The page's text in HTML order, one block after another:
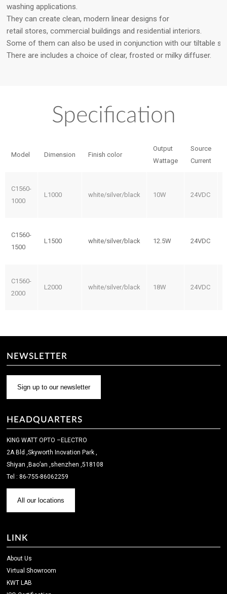
washing applications.
They can create clean, modern linear designs for
retail stores, commercial buildings and residential interiors.
Some of them can also be used in conjunction with our tiltable
There are includes a choice of clear, frosted or milky diffuser.
Specification
Model Dimension Finish color
Output
Wattage
Source
Current
C1560-
1000
L1000 white/silver/black 10W 24VDC
C1560-
1500
L1500 white/silver/black 12.5W 24VDC
C1560-
2000
L2000 white/silver/black 18W 24VDC
NEWSLETTER
Sign up to our newsletter
HEADQUARTERS
KING WATT OPTO –ELECTRO
2A Bld ,Skyworth Inovation Park ,
Shiyan ,Bao’an ,shenzhen ,518108
Tel : 86-755-86062259
All our locations
LINK
About Us
Virtual Showroom
KWT LAB